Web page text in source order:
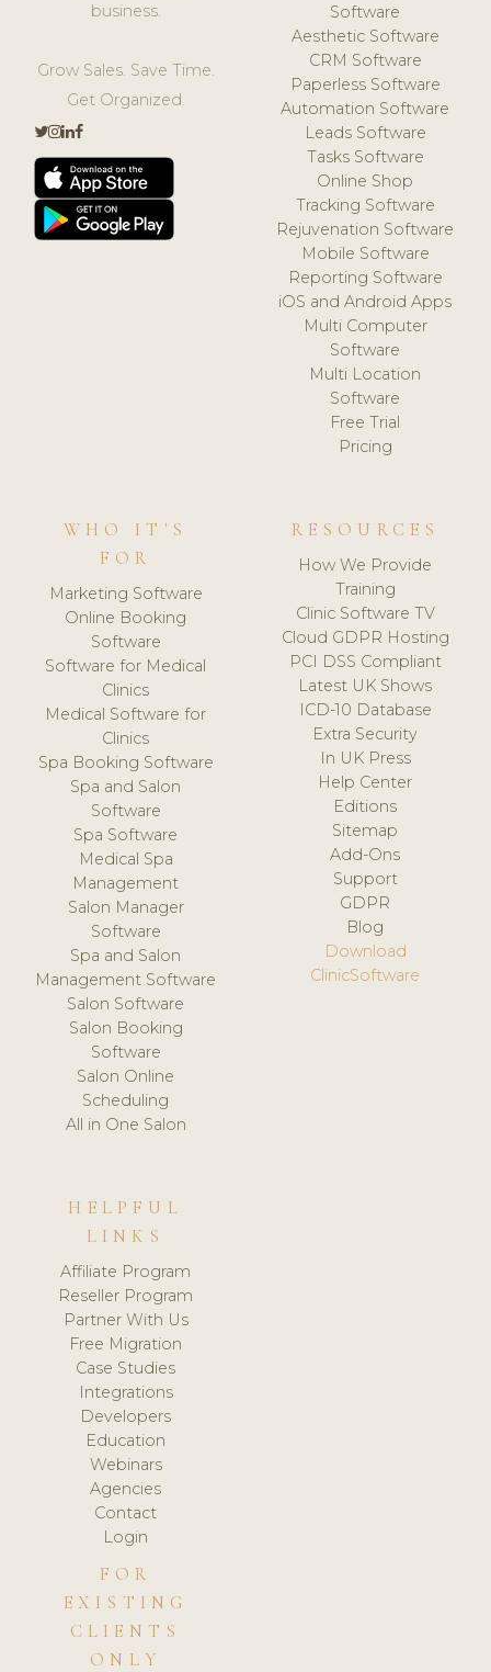
business.
Grow Sales. Save Time.
Get Organized.
Software
Aesthetic Software
CRM Software
Paperless Software
Automation Software
Leads Software
Tasks Software
Online Shop
Tracking Software
Rejuvenation Software
Mobile Software
Reporting Software
iOS and Android Apps
Multi Computer
Software
Multi Location
Software
Free Trial
Pricing
WHO IT'S
FOR
Marketing Software
Online Booking
Software
Software for Medical
Clinics
Medical Software for
Clinics
Spa Booking Software
Spa and Salon
Software
Spa Software
Medical Spa
Management
Salon Manager
Software
Spa and Salon
Management Software
Salon Software
Salon Booking
Software
Salon Online
Scheduling
All in One Salon
RESOURCES
How We Provide
Training
Clinic Software TV
Cloud GDPR Hosting
PCI DSS Compliant
Latest UK Shows
ICD-10 Database
Extra Security
In UK Press
Help Center
Editions
Sitemap
Add-Ons
Support
GDPR
Blog
Download
ClinicSoftware
HELPFUL
LINKS
Affiliate Program
Reseller Program
Partner With Us
Free Migration
Case Studies
Integrations
Developers
Education
Webinars
Agencies
Contact
Login
FOR
EXISTING
CLIENTS
ONLY